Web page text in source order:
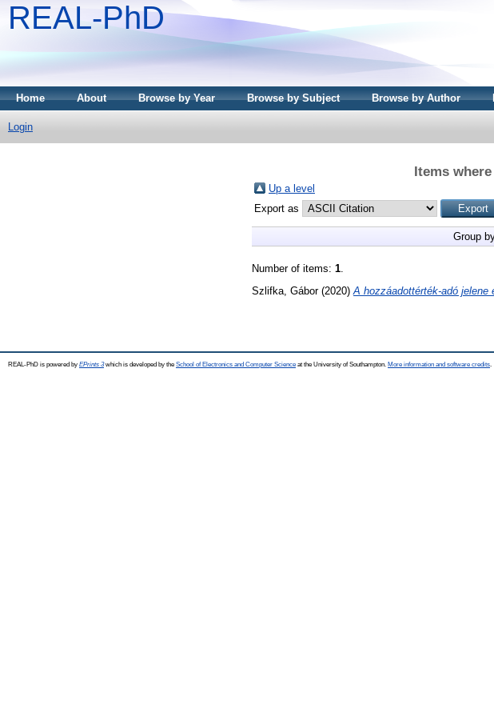
REAL-PhD
Home About Browse by Year Browse by Subject Browse by Author
Login
Items
Up a level
Export as
Group
Number of items: 1
Szlifka, Gábor(2020) A hozzáadottérték-adó jelene
REAL-PhD is powered by EPrints 3which is developed by the School of Electronics and Computer Science at the University of Southampton. More information and software credits